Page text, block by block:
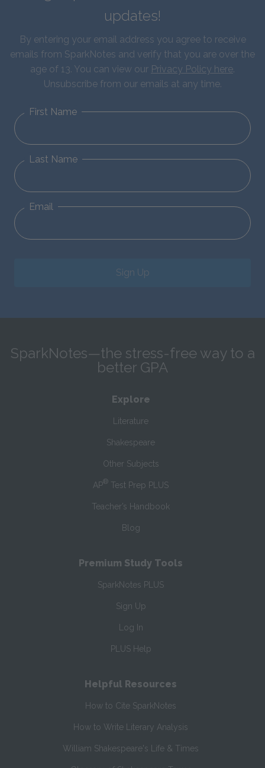
updates!
By entering your email address you agree to receive
emails from SparkNotes and verify that you are over the
age of 13. You can view our Privacy Policy here.
Unsubscribe from our emails at any time.
First Name
Last Name
Email
Sign Up
SparkNotes—the stress-free way to a
better GPA
Explore
Literature
Shakespeare
Other Subjects
AP® Test Prep PLUS
Teacher’s Handbook
Blog
Premium Study Tools
SparkNotes PLUS
Sign Up
Log In
PLUS Help
Helpful Resources
How to Cite SparkNotes
How to Write Literary Analysis
William Shakespeare's Life & Times